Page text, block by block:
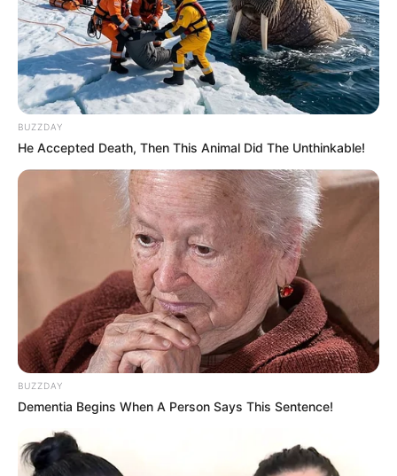
BUZZDAY
He Accepted Death, Then This Animal Did The Unthinkable!
BUZZDAY
Dementia Begins When A Person Says This Sentence!